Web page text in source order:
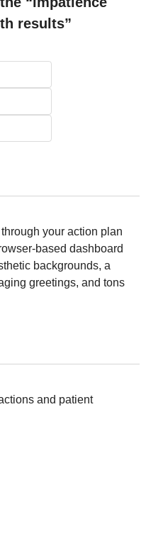
results”
your action plan
based dashboard
backgrounds, a
greetings, and tons
and patient